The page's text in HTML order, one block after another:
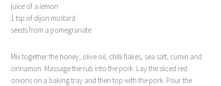
juice of a lemon
1 tsp of dijon mustard
seeds from a pomegranate
Mix together the honey, olive oil, chilli flakes, sea salt, cumin and
cinnamon. Massage the rub into the pork. Lay the sliced red
onions on a baking tray and then top with the pork. Pour the